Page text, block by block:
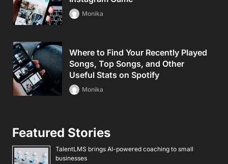
Monika
Where to Find Your Recently Played
Songs, Top Songs, and Other
Useful Stats on Spotify
Monika
Featured Stories
TalentLMS brings AI-powered coaching to small
businesses